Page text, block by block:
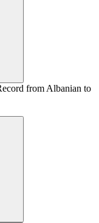
from Albanian to